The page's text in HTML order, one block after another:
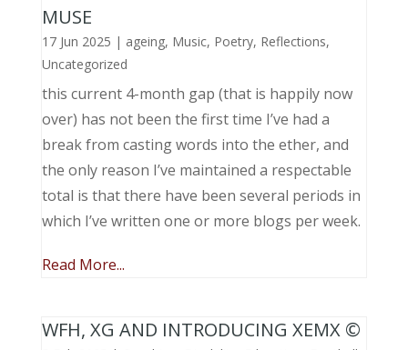
MUSE
17 Jun 2025 | ageing, Music, Poetry, Reflections,
Uncategorized
this current 4-month gap (that is happily now
over) has not been the first time I’ve had a
break from casting words into the ether, and
the only reason I’ve maintained a respectable
total is that there have been several periods in
which I’ve written one or more blogs per week.
Read More...
WFH, XG AND INTRODUCING XEMX ©